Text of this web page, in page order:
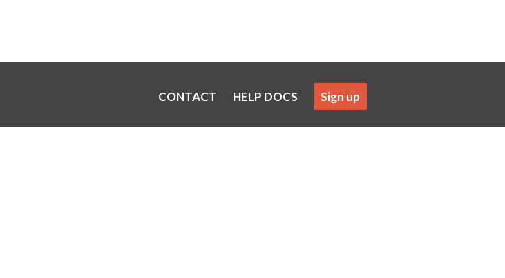
CONTACT HELP DOCS Sign up